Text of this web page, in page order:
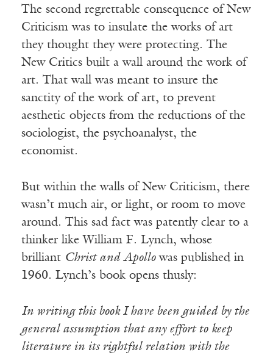
The second regrettable consequence of New
Criticism was to insulate the works of art
they thought they were protecting. The
New Critics built a wall around the work of
art. That wall was meant to insure the
sanctity of the work of art, to prevent
aesthetic objects from the reductions of the
sociologist, the psychoanalyst, the
economist.
But within the walls of New Criticism, there
wasn’t much air, or light, or room to move
around. This sad fact was patently clear to a
thinker like William F. Lynch, whose
brilliant Christ and Apollowas published in
1960. Lynch’s book opens thusly:
In writing this book I have been guided by the
general assumption that any effort to keep
literature in its rightful relation with the